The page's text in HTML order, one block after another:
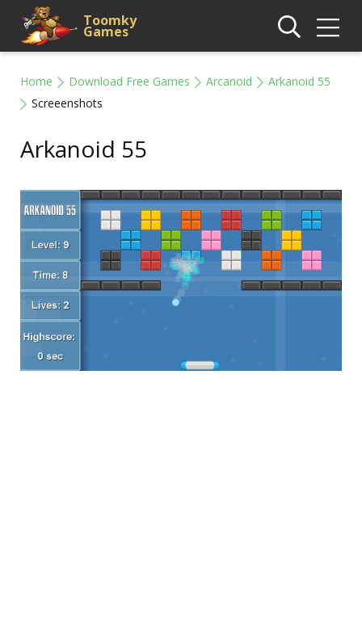
Toomky
Games
Home Download Free Games Arcanoid
Arkanoid 55
Screeenshots
Arkanoid 55